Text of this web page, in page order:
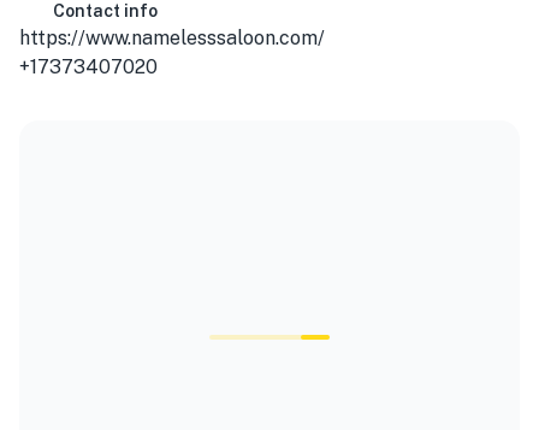
Contact info
https://www.namelesssaloon.com/
+17373407020